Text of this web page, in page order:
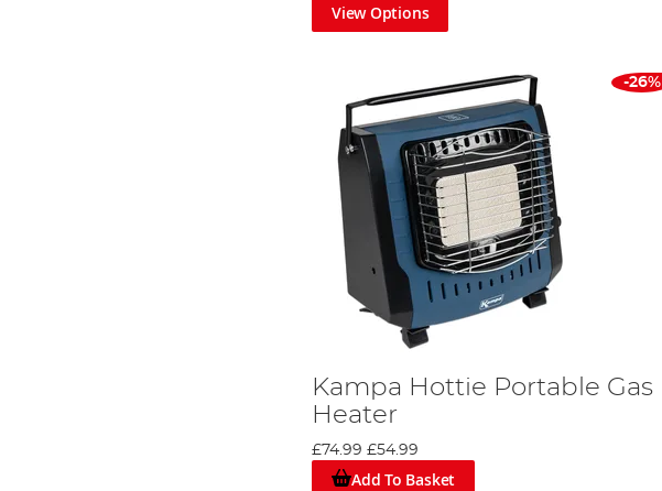
View Options
-26%
Kampa Hottie Portable Gas
Heater
£74.99 £54.99
Add To Basket